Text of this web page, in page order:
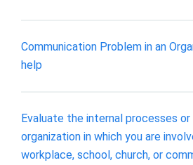
Communication Problem in an
help
Evaluate the internal processes
organization in which you are
workplace, school, church, or